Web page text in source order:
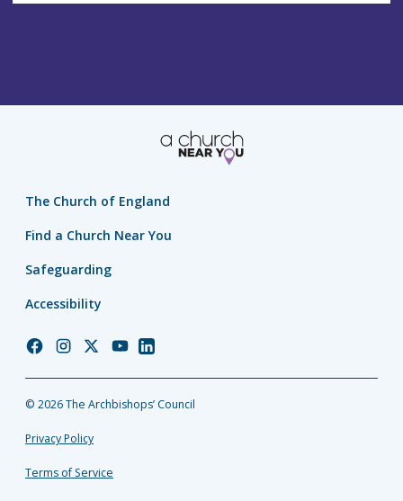
The Church of England
Find a Church Near You
Safeguarding
Accessibility
Church
Facebook
Church
Instagram
Church
Twitter
Church
YouTube
Church
LinkedIn
© 2026 The Archbishops’ Council
Privacy Policy
Terms of Service